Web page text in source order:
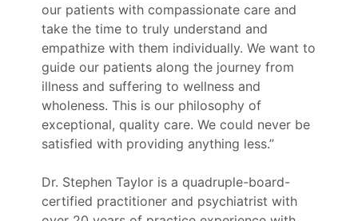
our patients with compassionate care and
take the time to truly understand and
empathize with them individually. We want to
guide our patients along the journey from
illness and suffering to wellness and
wholeness. This is our philosophy of
exceptional, quality care. We could never be
satisfied with providing anything less.”
Dr. Stephen Taylor is a quadruple-board-
certified practitioner and psychiatrist with